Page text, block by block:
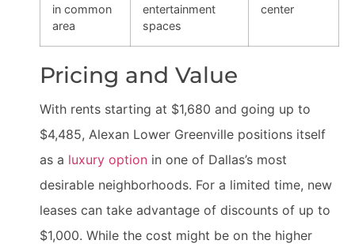
in common
area
entertainment
spaces
center
Pricing and Value
With rents starting at $1,680 and going up to
$4,485, Alexan Lower Greenville positions itself
as a luxury option in one of Dallas’s most
desirable neighborhoods. For a limited time, new
leases can take advantage of discounts of up to
$1,000. While the cost might be on the higher